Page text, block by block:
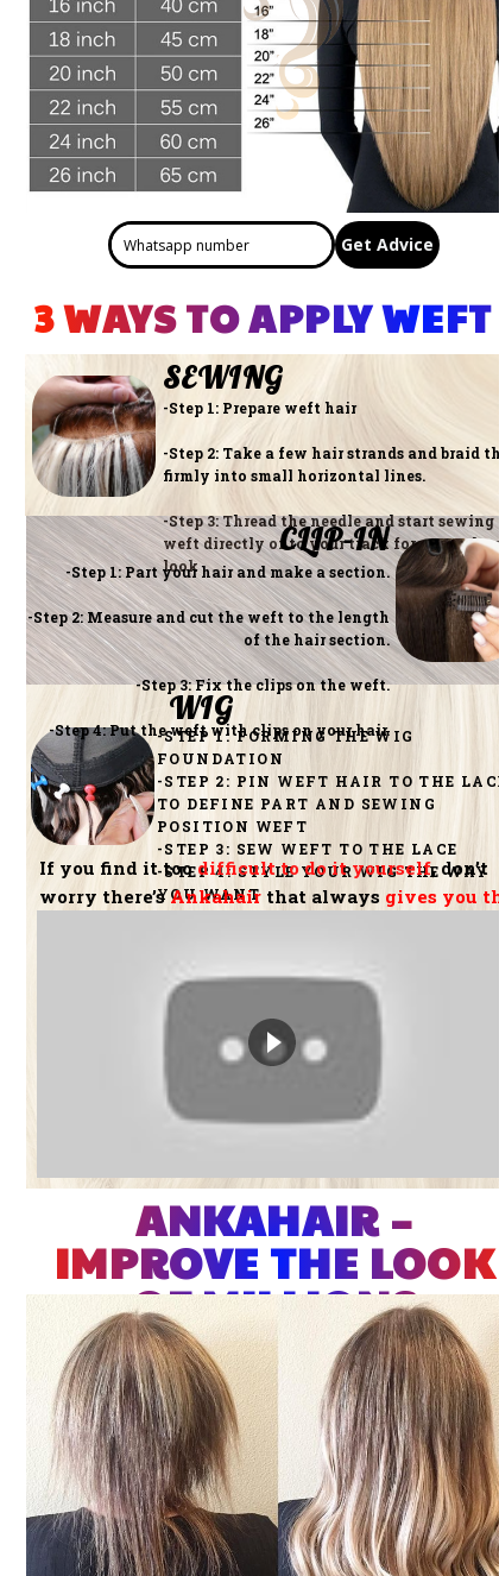
Get Advice
3 WAYS TO APPLY
SEWING
-Step 1: Prepare weft hair
-Step 2: Take a few hair strands and braid
firmly into small horizontal lines.
-Step 3: Thread the needle and start sewing
weft directly onto your track for a seamless
look
WIG
-STEP 1: FORMING THE WIG
FOUNDATION
-STEP 2: PIN WEFT HAIR TO THE LACE
TO DEFINE PART AND SEWING
POSITION WEFT
-STEP 3: SEW WEFT TO THE LACE
-STEP 4: STYLE YOUR WIG THE WAY
YOU WANT
CLIP-IN
-Step 1: Part your hair and make a section.
-Step 2: Measure and cut the weft to the length
of the hair section.
-Step 3: Fix the clips on the weft.
-Step 4: Put the weft with clips on your hair.
If you find it toodifficult to do it yourself, don’t
worry there’sAnkahair that always gives you
ANKAHAIR –
IMPROVE THE LOOK
OF MILLIONS